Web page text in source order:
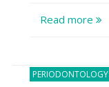
Read more
PERIODONTOLOGY